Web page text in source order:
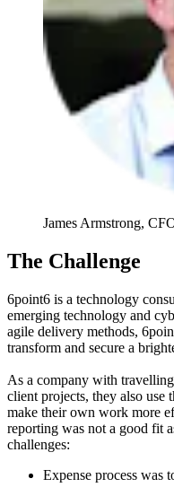
James Armstrong,
The Challenge
6point6 is a technology
emerging technology and
agile delivery methods,
transform and secure a
As a company with
client projects, they also use
make their own work more
reporting was not a good fit
challenges:
Expense process was